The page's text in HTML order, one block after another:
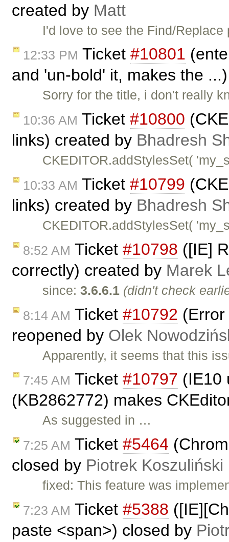
created by Matt
I'd love to see the Find/
12:33 PM Ticket #10801
and 'un-bold' it, makes the
Sorry for the title, i don't really
10:36 AM Ticket #10800
links) created by Bhadresh
CKEDITOR.addStylesSet(
10:33 AM Ticket #10799
links) created by Bhadresh
CKEDITOR.addStylesSet(
8:52 AM Ticket #10798 ([IE]
correctly) created by Marek
since:3.6.6.1 (didn't check
8:14 AM Ticket #10792
reopened by Olek
Apparently, it seems that this
7:45 AM Ticket #10797 (IE10
(KB2862772) makes
As suggested in …
7:25 AM Ticket #5464
closed by Piotrek Koszuliński
fixed: This feature was
7:23 AM Ticket #5388
paste <span>) closed by